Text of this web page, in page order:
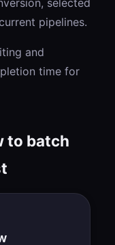
selected
pipelines.
and
time for
to batch